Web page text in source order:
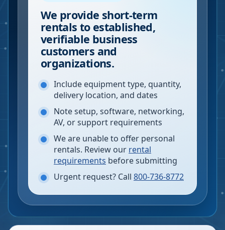
We provide short-term
rentals to established,
verifiable business
customers and
organizations.
Include equipment type, quantity,
delivery location, and dates
Note setup, software, networking,
AV, or support requirements
We are unable to offer personal
rentals. Review our rental
requirements before submitting
Urgent request? Call 800-736-8772